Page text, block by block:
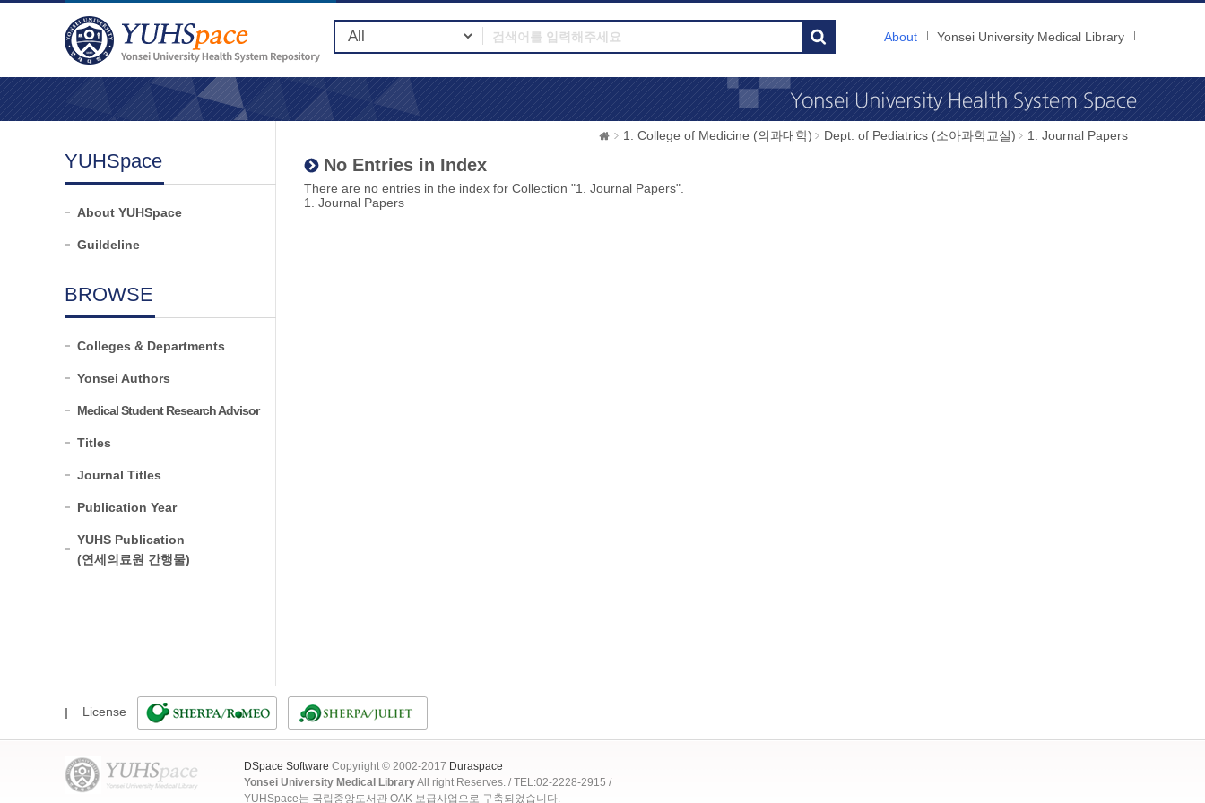
About Yonsei University Medical Library
YUHSpace
About YUHSpace
Guildeline
BROWSE
Colleges & Departments
Yonsei Authors
Medical Student Research Advisor
Titles
Journal Titles
Publication Year
YUHS Publication
(연세의료원 간행물)
1. College of Medicine (의과대학) Dept. of Pediatrics (소아과학교실) 1. Journal Papers
No Entries in Index
There are no entries in the index for Collection "1. Journal Papers".
1. Journal Papers
License
DSpace Software Copyright © 2002-2017 Duraspace
Yonsei University Medical LibraryAll right Reserves. / TEL:02-2228-2915 /
YUHSpace는 국립중앙도서관 OAK 보급사업으로 구축되었습니다.